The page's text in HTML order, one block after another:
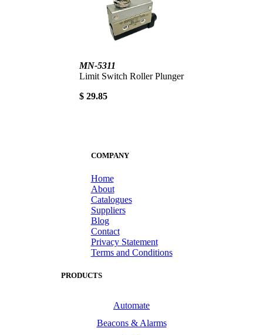
MN-5311
Limit Switch Roller Plunger
$ 29.85
COMPANY
Home
About
Catalogues
Suppliers
Blog
Contact
Privacy Statement
Terms and Conditions
PRODUCTS
Automate
Beacons & Alarms